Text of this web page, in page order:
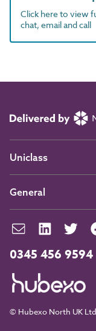
Click here to view
chat, email and call
0345 456 9594
© Hubexo North UK
Uniclass
General